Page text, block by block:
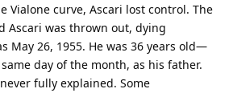
Vialone curve, Ascari lost control. The
Ascari was thrown out, dying
May 26, 1955. He was 36 years old—
day of the month, as his father.
fully explained. Some